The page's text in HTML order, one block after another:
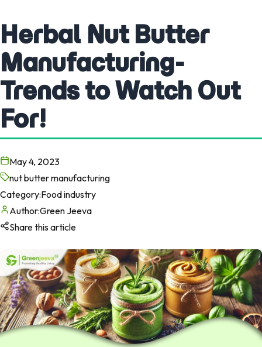
Herbal Nut Butter
Manufacturing-
Trends to Watch Out
For!
May 4, 2023
nut butter manufacturing
Category:Food industry
Author:Green Jeeva
Share this article